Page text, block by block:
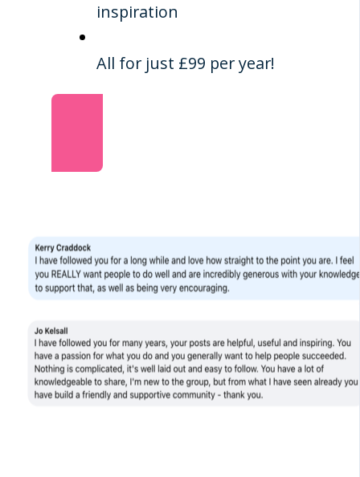
inspiration
All for just £99 per year!